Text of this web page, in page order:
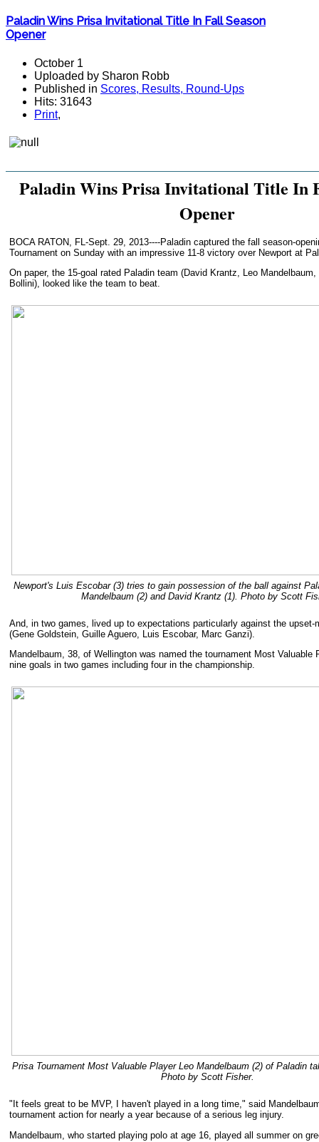
Paladin Wins Prisa Invitational Title In Fall Season
Opener
October 1
Uploaded by Sharon Robb
Published in Scores, Results, Round-Ups
Hits: 31643
Print,
Paladin Wins Prisa Invitational Title In
Opener
BOCA RATON, FL-Sept. 29, 2013----Paladin captured the fall season-
Tournament on Sunday with an impressive 11-8 victory over Newport at
On paper, the 15-goal rated Paladin team (David Krantz, Leo
Bollini), looked like the team to beat.
Newport's Luis Escobar (3) tries to gain possession of the ball against
Mandelbaum (2) and David Krantz (1). Photo by Scott
And, in two games, lived up to expectations particularly against the upset-
(Gene Goldstein, Guille Aguero, Luis Escobar, Marc Ganzi).
Mandelbaum, 38, of Wellington was named the tournament Most Valuable
nine goals in two games including four in the championship.
Prisa Tournament Most Valuable Player Leo Mandelbaum (2) of Paladin
Photo by Scott Fisher.
"It feels great to be MVP, I haven't played in a long time," said
tournament action for nearly a year because of a serious leg injury.
Mandelbaum, who started playing polo at age 16, played all summer on